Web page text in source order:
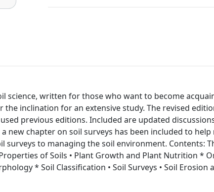
science, written for those who want to become
inclination for an extensive study. The revised
previous editions. Included are updated
new chapter on soil surveys has been included to
to managing the soil environment. Contents:
of Soils • Plant Growth and Plant Nutrition *
* Soil Classification • Soil Surveys • Soil Erosion